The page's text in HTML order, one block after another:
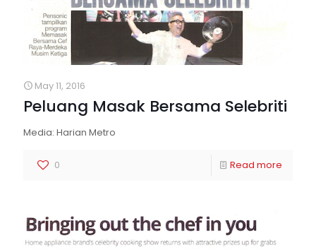
May 11, 2016
Peluang Masak Bersama Selebriti
Media: Harian Metro
0 Read more